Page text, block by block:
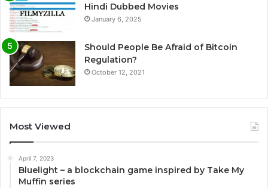
Hindi Dubbed Movies
January 6, 2025
Should People Be Afraid of Bitcoin
Regulation?
October 12, 2021
Most Viewed
April 7, 2023
Bluelight – a blockchain game inspired by Take My
Muffin series